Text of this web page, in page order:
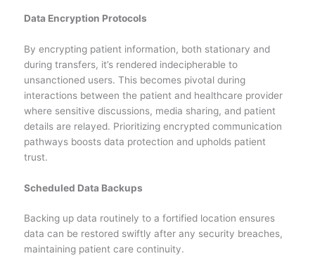
Data Encryption Protocols
By encrypting patient information, both stationary and
during transfers, it’s rendered indecipherable to
unsanctioned users. This becomes pivotal during
interactions between the patient and healthcare provider
where sensitive discussions, media sharing, and patient
details are relayed. Prioritizing encrypted communication
pathways boosts data protection and upholds patient
trust.
Scheduled Data Backups
Backing up data routinely to a fortified location ensures
data can be restored swiftly after any security breaches,
maintaining patient care continuity.